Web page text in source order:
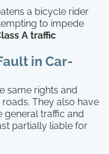
a bicycle rider
to impede
A traffic
in Car-
same rights and
They also have
general traffic and
partially liable for